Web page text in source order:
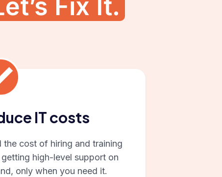
Fix It.
IT costs
the cost of hiring and training
high-level support on
only when you need it.